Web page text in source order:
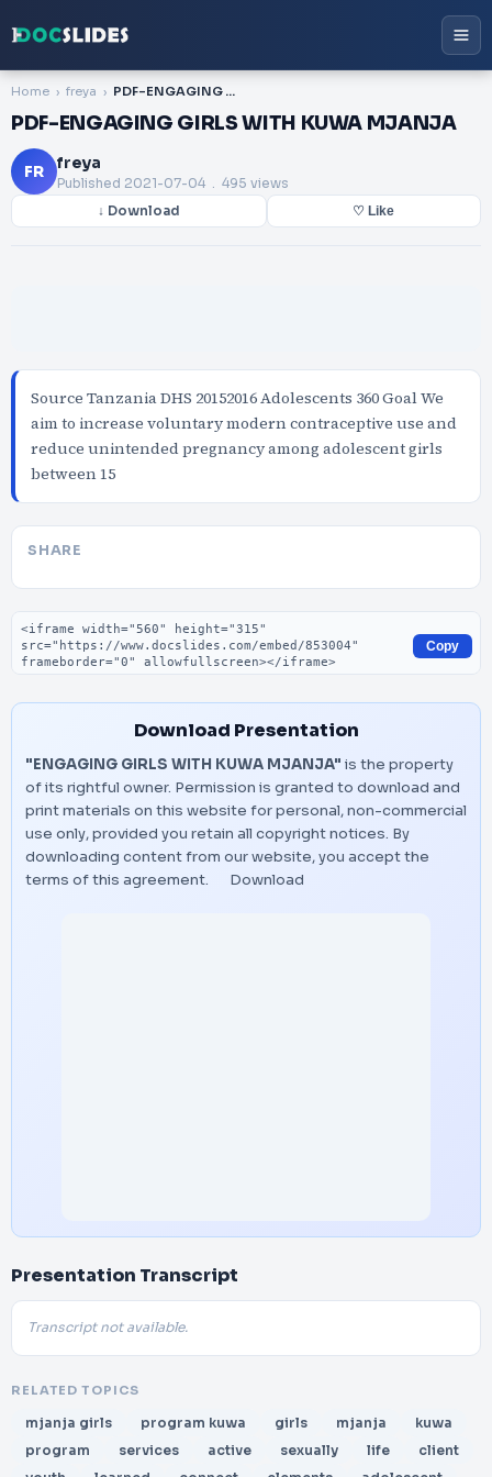
Home freya PDF-ENGAGING GIRLS WITH KUWA MJANJA
PDF-ENGAGING GIRLS WITH KUWA MJANJA
FR freya
Published 2021-07-04 . 495 views
↓ Download ♡ Like
Source Tanzania DHS 20152016 Adolescents 360 Goal We
aim to increase voluntary modern contraceptive use and
reduce unintended pregnancy among adolescent girls
between 15
SHARE
Embed code
Copy
Download Presentation
"ENGAGING GIRLS WITH KUWA MJANJA" is the property
of its rightful owner. Permission is granted to download and
print materials on this website for personal, non-commercial
use only, provided you retain all copyright notices. By
downloading content from our website, you accept the
terms of this agreement.
Download
Presentation Transcript
Transcript not available.
RELATED TOPICS
mjanja girls program kuwa girls mjanja
kuwa
program
services active sexually life
client